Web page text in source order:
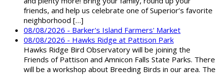
friends, and help us celebrate one of Superior’s favorite
neighborhood […]
08/08/2026 - Barker's Island Farmers' Market
08/08/2026 - Hawks Ridge at Pattison Park
Hawks Ridge Bird Observatory will be joining the
Friends of Pattison and Amnicon Falls State Parks. There
will be a workshop about Breeding Birds in our area. The